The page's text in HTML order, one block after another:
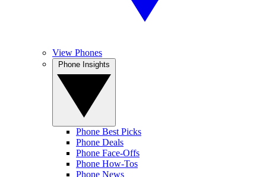
View Phones
Phone Best Picks
Phone Deals
Phone Face-Offs
Phone How-Tos
Phone News